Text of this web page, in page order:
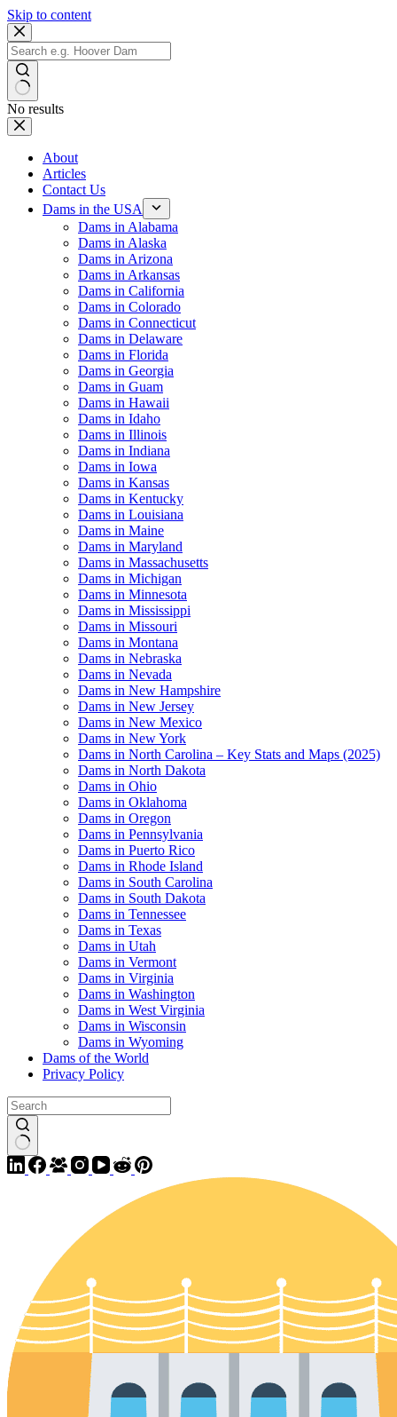
Skip to content
No results
About
Articles
Contact Us
Dams in the USA
Dams in Alabama
Dams in Alaska
Dams in Arizona
Dams in Arkansas
Dams in California
Dams in Colorado
Dams in Connecticut
Dams in Delaware
Dams in Florida
Dams in Georgia
Dams in Guam
Dams in Hawaii
Dams in Idaho
Dams in Illinois
Dams in Indiana
Dams in Iowa
Dams in Kansas
Dams in Kentucky
Dams in Louisiana
Dams in Maine
Dams in Maryland
Dams in Massachusetts
Dams in Michigan
Dams in Minnesota
Dams in Mississippi
Dams in Missouri
Dams in Montana
Dams in Nebraska
Dams in Nevada
Dams in New Hampshire
Dams in New Jersey
Dams in New Mexico
Dams in New York
Dams in North Carolina – Key Stats and Maps (2025)
Dams in North Dakota
Dams in Ohio
Dams in Oklahoma
Dams in Oregon
Dams in Pennsylvania
Dams in Puerto Rico
Dams in Rhode Island
Dams in South Carolina
Dams in South Dakota
Dams in Tennessee
Dams in Texas
Dams in Utah
Dams in Vermont
Dams in Virginia
Dams in Washington
Dams in West Virginia
Dams in Wisconsin
Dams in Wyoming
Dams of the World
Privacy Policy